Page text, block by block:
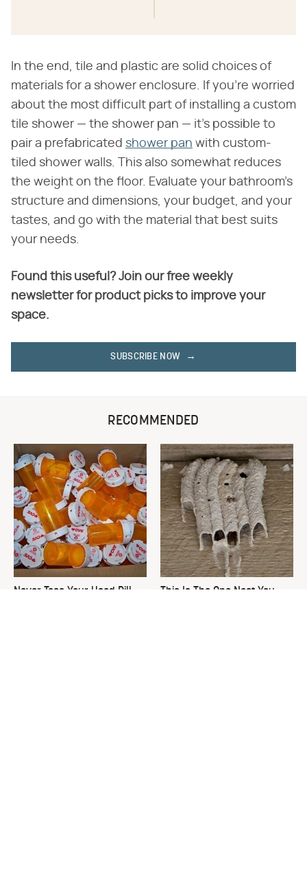
In the end, tile and plastic are solid choices of
materials for a shower enclosure. If you're worried
about the most difficult part of installing a custom
tile shower — the shower pan — it's possible to
pair a prefabricated shower pan with custom-
tiled shower walls. This also somewhat reduces
the weight on the floor. Evaluate your bathroom's
structure and dimensions, your budget, and your
tastes, and go with the material that best suits
your needs.
Found this useful? Join our free weekly
newsletter for product picks to improve your
space.
SUBSCRIBE NOW
RECOMMENDED
Never Toss Your Used Pill
This Is The One Nest You